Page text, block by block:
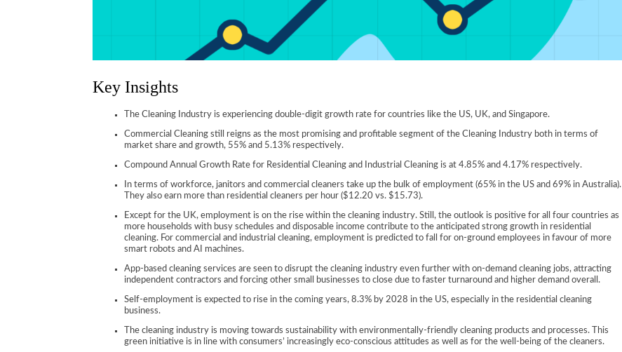
Key Insights
The Cleaning Industry is experiencing double-digit growth rate for countries like the US, UK, and Singapore.
Commercial Cleaning still reigns as the most promising and profitable segment of the Cleaning Industry both in terms of
market share and growth, 55% and 5.13% respectively.
Compound Annual Growth Rate for Residential Cleaning and Industrial Cleaning is at 4.85% and 4.17% respectively.
In terms of workforce, janitors and commercial cleaners take up the bulk of employment (65% in the US and 69% in Australia).
They also earn more than residential cleaners per hour ($12.20 vs. $15.73).
Except for the UK, employment is on the rise within the cleaning industry. Still, the outlook is positive for all four countries as
more households with busy schedules and disposable income contribute to the anticipated strong growth in residential
cleaning. For commercial and industrial cleaning, employment is predicted to fall for on-ground employees in favour of more
smart robots and AI machines.
App-based cleaning services are seen to disrupt the cleaning industry even further with on-demand cleaning jobs, attracting
independent contractors and forcing other small businesses to close due to faster turnaround and higher demand overall.
Self-employment is expected to rise in the coming years, 8.3% by 2028 in the US, especially in the residential cleaning
business.
The cleaning industry is moving towards sustainability with environmentally-friendly cleaning products and processes. This
green initiative is in line with consumers’ increasingly eco-conscious attitudes as well as for the well-being of the cleaners.